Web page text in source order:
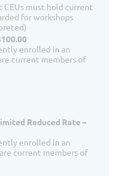
must hold current
for workshops
enrolled in an
current members of
Reduced Rate –
enrolled in an
current members of